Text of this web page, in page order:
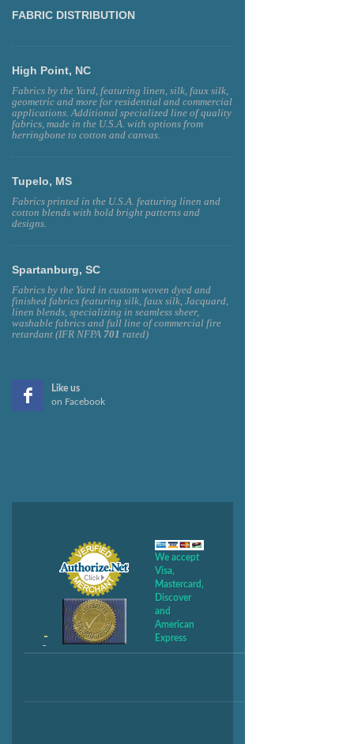
FABRIC DISTRIBUTION
High Point, NC
Fabrics by the Yard, featuring linen, silk, faux silk,
geometric and more for residential and commercial
applications. Additional specialized line of quality
fabrics, made in the U.S.A. with options from
herringbone to cotton and canvas.
Tupelo, MS
Fabrics printed in the U.S.A. featuring linen and
cotton blends with bold bright patterns and
designs.
Spartanburg, SC
Fabrics by the Yard in custom woven dyed and
finished fabrics featuring silk, faux silk, Jacquard,
linen blends, specializing in seamless sheer,
washable fabrics and full line of commercial fire
retardant (IFR NFPA 701 rated)
Like us
on Facebook
We accept
Visa,
Mastercard,
Discover
and
American
Express